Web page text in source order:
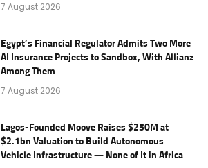
7 August 2026
Egypt’s Financial Regulator Admits Two More
AI Insurance Projects to Sandbox, With Allianz
Among Them
7 August 2026
Lagos-Founded Moove Raises $250M at
$2.1bn Valuation to Build Autonomous
Vehicle Infrastructure — None of It in Africa